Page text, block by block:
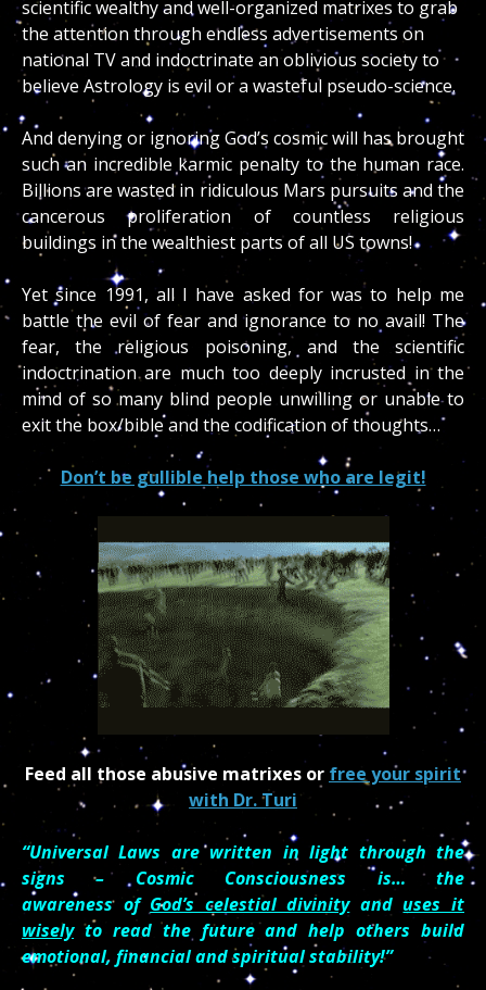
scientific wealthy and well-organized matrixes to grab
the attention through endless advertisements on
national TV and indoctrinate an oblivious society to
believe Astrology is evil or a wasteful pseudo-science.
And denying or ignoring God’s cosmic will has brought
such an incredible karmic penalty to the human race.
Billions are wasted in ridiculous Mars pursuits and the
cancerous proliferation of countless religious
buildings in the wealthiest parts of all US towns!
Yet since 1991, all I have asked for was to help me
battle the evil of fear and ignorance to no avail! The
fear, the religious poisoning, and the scientific
indoctrination are much too deeply incrusted in the
mind of so many blind people unwilling or unable to
exit the box/bible and the codification of thoughts…
Don’t be gullible help those who are legit!
Feed all those abusive matrixes or free your spirit
with Dr. Turi
“Universal Laws are written in light through the
signs – Cosmic Consciousness is… the
awareness of God’s celestial divinityanduses it
wiselyto read the future and help others build
emotional, financial and spiritual stability!”